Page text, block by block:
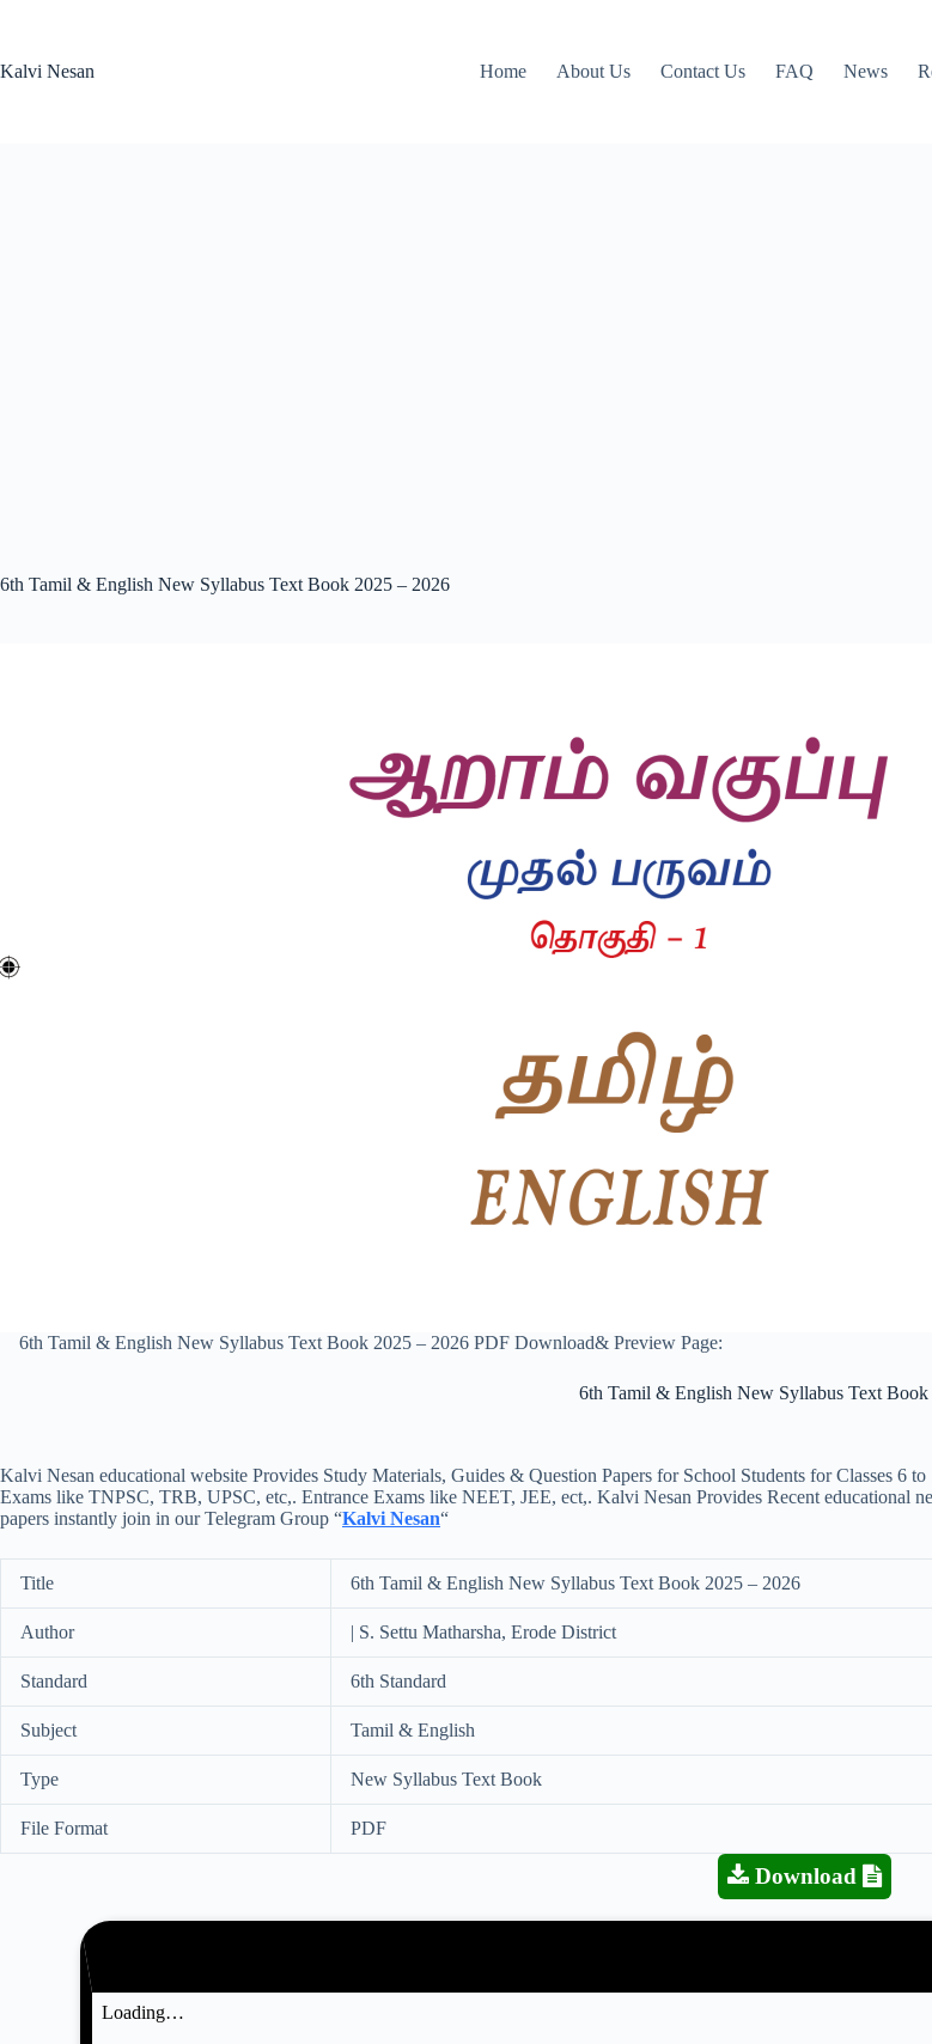
Kalvi Nesan
Home About Us Contact Us FAQ News
6th Tamil & English New Syllabus Text Book 2025 – 2026
6th Tamil & English New Syllabus Text Book 2025 – 2026 PDF Download& Preview Page:
6th Tamil & English New Syllabus Text Book
Kalvi Nesan educational website Provides Study Materials, Guides & Question Papers for School Students for Classes 6
Exams like TNPSC, TRB, UPSC, etc,. Entrance Exams like NEET, JEE, ect,. Kalvi Nesan Provides Recent educational
papers instantly join in our Telegram Group “Kalvi Nesan“
Title 6th Tamil & English New Syllabus Text Book 2025 – 2026
Author | S. Settu Matharsha, Erode District
Standard 6th Standard
Subject Tamil & English
Type New Syllabus Text Book
File Format PDF
Download